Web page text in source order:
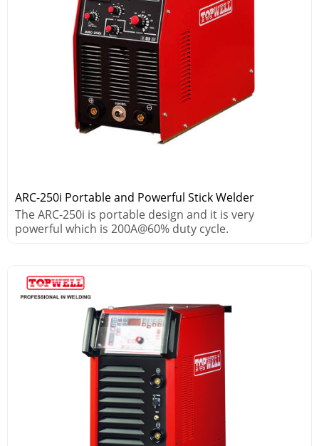
ARC-250i Portable and Powerful Stick Welder
The ARC-250i is portable design and it is very
powerful which is 200A@60% duty cycle.